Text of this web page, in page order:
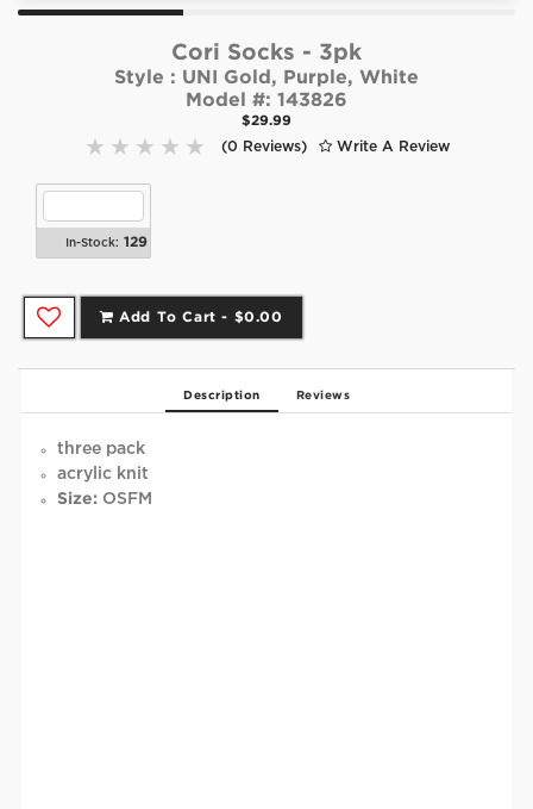
Cori Socks - 3pk
Style : UNI Gold, Purple, White
Model #: 143826
$29.99
(0 Reviews)
Write A Review
In-Stock: 129
Add To Cart - $0.00
Description Reviews
three pack
acrylic knit
Size: OSFM